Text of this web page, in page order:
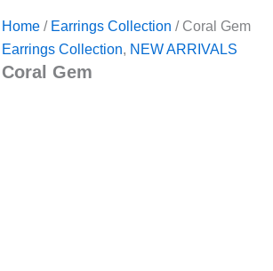
Home / Earrings Collection / Coral Gem
Earrings Collection, NEW ARRIVALS
Coral Gem